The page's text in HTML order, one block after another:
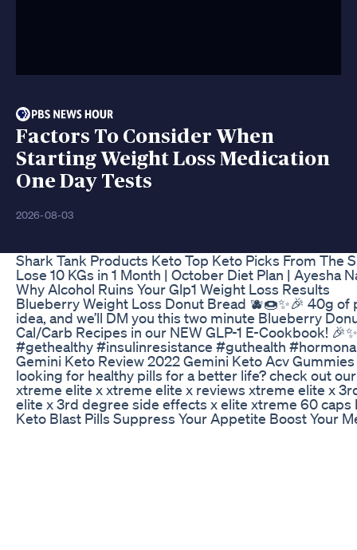
Factors To Consider When
Starting Weight Loss Medication
One Day Tests
2026-08-03
Shark Tank Products Keto Top Keto Picks From The
Lose 10 KGs in 1 Month | October Diet Plan |
Why Alcohol Ruins Your Glp1 Weight Loss Results
Blueberry Weight Loss Donut Bread 🫐🍩✨🎉 40g
idea, and we’ll DM you this two minute Blueberry
Cal/Carb Recipes in our NEW GLP-1 E-Cookbook!
#gethealthy #insulinresistance #guthealth
Gemini Keto Review 2022 Gemini Keto Acv Gummies
looking for healthy pills for a better life? check out
xtreme elite x xtreme elite x reviews xtreme elite x
elite x 3rd degree side effects x elite xtreme 60
Keto Blast Pills Suppress Your Appetite Boost Your